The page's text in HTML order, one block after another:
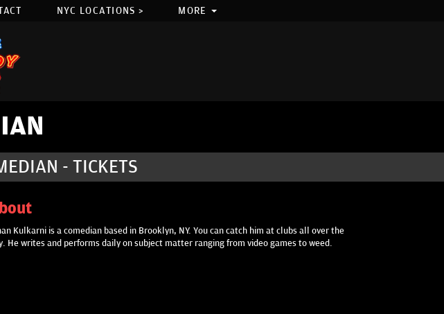
NYC LOCATIONS > MORE
- TICKETS
Kulkarni is a comedian based in Brooklyn, NY. You can catch him at clubs all over the
He writes and performs daily on subject matter ranging from video games to weed.